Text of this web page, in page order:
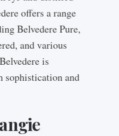
offers a range
Belvedere Pure,
and various
is
sophistication and